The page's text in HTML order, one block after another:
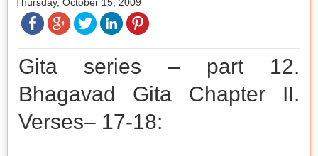
Thursday, October 15, 2009
Gita series – part 12.
Bhagavad Gita Chapter II.
Verses– 17-18: